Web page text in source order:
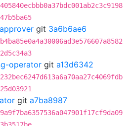
git 3a6b6ae6
operator git a13d6342
git a7ba8987